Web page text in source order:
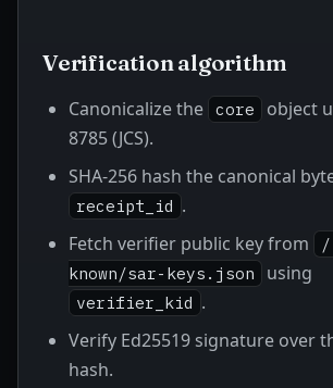
Verification algorithm
Canonicalize the core
object
8785 (JCS).
SHA-256 hash the canonical
receipt_id .
Fetch verifier public key from
known/sar-keys.json
using
verifier_kid .
Verify Ed25519 signature over
hash.